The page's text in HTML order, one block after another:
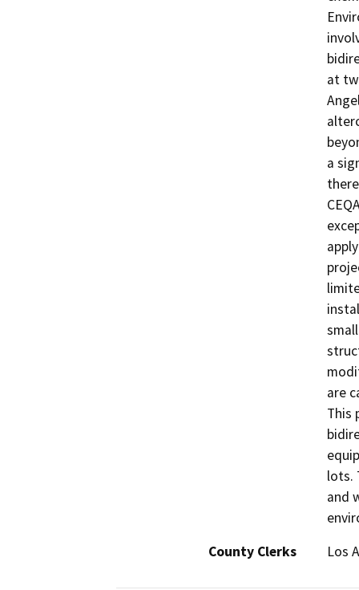
at
a
are
This
lots.
and
County Clerks
Los